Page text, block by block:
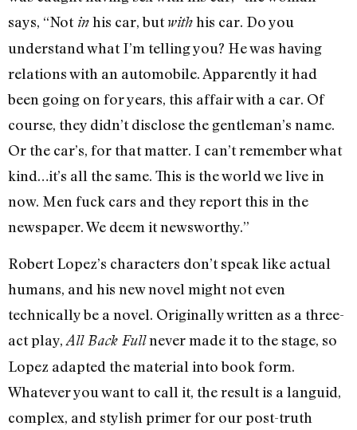
says, “Notinhis car, butwithhis car. Do you
understand what I’m telling you? He was having
relations with an automobile. Apparently it had
been going on for years, this affair with a car. Of
course, they didn’t disclose the gentleman’s name.
Or the car’s, for that matter. I can’t remember what
kind…it’s all the same. This is the world we live in
now. Men fuck cars and they report this in the
newspaper. We deem it newsworthy.”
Robert Lopez’s characters don’t speak like actual
humans, and his new novel might not even
technically be a novel. Originally written as a three-
act play,All Back Fullnever made it to the stage, so
Lopez adapted the material into book form.
Whatever you want to call it, the result is a languid,
complex, and stylish primer for our post-truth